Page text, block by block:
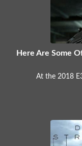
Here Are Some
At the 2018